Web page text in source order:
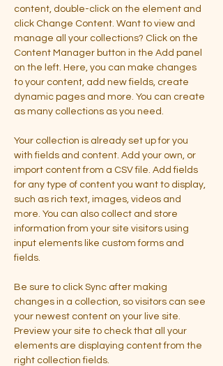
content, double-click on the element and
click Change Content. Want to view and
manage all your collections? Click on the
Content Manager button in the Add panel
on the left. Here, you can make changes
to your content, add new fields, create
dynamic pages and more. You can create
as many collections as you need.
Your collection is already set up for you
with fields and content. Add your own, or
import content from a CSV file. Add fields
for any type of content you want to display,
such as rich text, images, videos and
more. You can also collect and store
information from your site visitors using
input elements like custom forms and
fields.
Be sure to click Sync after making
changes in a collection, so visitors can see
your newest content on your live site.
Preview your site to check that all your
elements are displaying content from the
right collection fields.